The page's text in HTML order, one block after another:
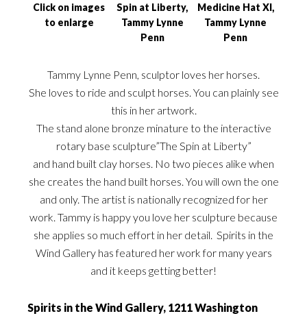
Click on images
to enlarge
Spin at Liberty,
Tammy Lynne
Penn
Medicine Hat XI,
Tammy Lynne
Penn
Tammy Lynne Penn, sculptor loves her horses.
She loves to ride and sculpt horses. You can plainly see
this in her artwork.
The stand alone bronze minature to the interactive
rotary base sculpture”The Spin at Liberty”
and hand built clay horses. No two pieces alike when
she creates the hand built horses. You will own the one
and only. The artist is nationally recognized for her
work. Tammy is happy you love her sculpture because
she applies so much effort in her detail. Spirits in the
Wind Gallery has featured her work for many years
and it keeps getting better!
Spirits in the Wind Gallery, 1211 Washington